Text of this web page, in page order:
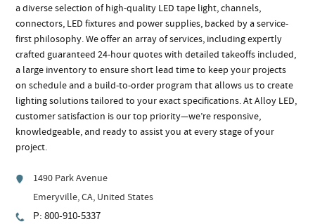
a diverse selection of high-quality LED tape light, channels,
connectors, LED fixtures and power supplies, backed by a service-
first philosophy. We offer an array of services, including expertly
crafted guaranteed 24-hour quotes with detailed takeoffs included,
a large inventory to ensure short lead time to keep your projects
on schedule and a build-to-order program that allows us to create
lighting solutions tailored to your exact specifications. At Alloy LED,
customer satisfaction is our top priority—we’re responsive,
knowledgeable, and ready to assist you at every stage of your
project.
1490 Park Avenue
Emeryville, CA, United States
P: 800-910-5337